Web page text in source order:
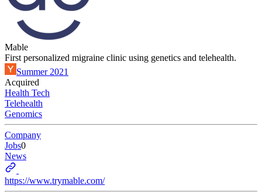
Mable
First personalized migraine clinic using genetics and telehealth.
Summer 2021
Acquired
Health Tech
Telehealth
Genomics
Company
Jobs0
News
https://www.trymable.com/